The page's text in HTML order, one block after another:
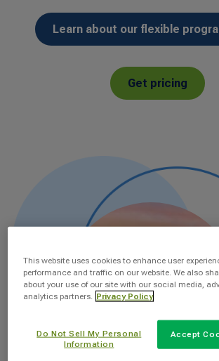
Learn about our flexible
Get pricing
This website uses cookies to enhance user
performance and traffic on our website. We also
about your use of our site with our social media,
analytics partners.
Privacy Policy
Do Not Sell My Personal
Information
Accept